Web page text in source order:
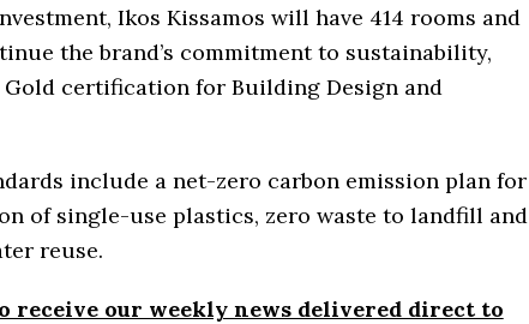
Ikos Kissamos will have 414 rooms and
the brand’s commitment to sustainability,
Gold certification for Building Design and
include a net-zero carbon emission plan for
of single-use plastics, zero waste to landfill and
reuse.
receive our weekly news delivered direct to